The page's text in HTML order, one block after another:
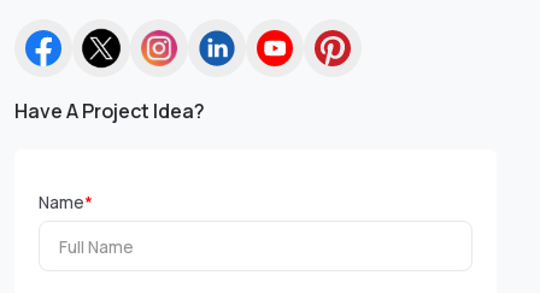
Have A Project Idea?
Name*